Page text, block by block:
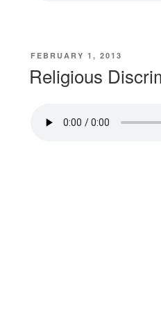
POSTED
FEBRUARY 1, 2013
Religious